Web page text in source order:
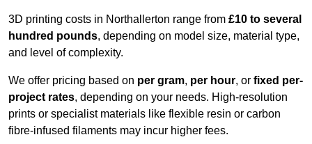
3D printing costs in Northallerton range from £10 to several
hundred pounds, depending on model size, material type,
and level of complexity.
We offer pricing based on per gram, per hour, or fixed per-
project rates, depending on your needs. High-resolution
prints or specialist materials like flexible resin or carbon
fibre-infused filaments may incur higher fees.